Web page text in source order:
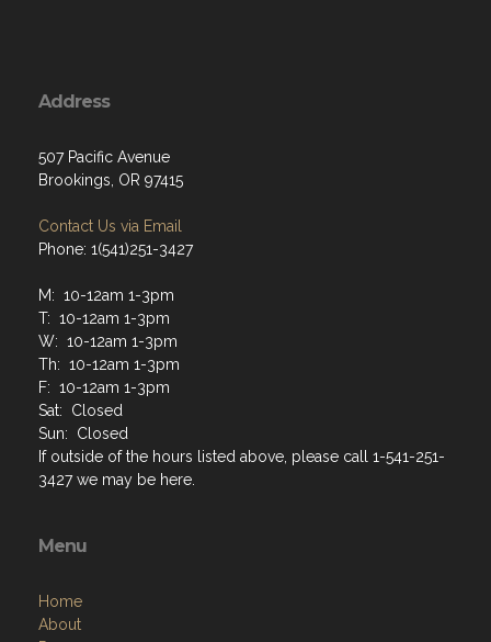
Address
507 Pacific Avenue
Brookings, OR 97415
Contact Us via Email
Phone: 1(541)251-3427
M: 10-12am 1-3pm
T: 10-12am 1-3pm
W: 10-12am 1-3pm
Th: 10-12am 1-3pm
F: 10-12am 1-3pm
Sat: Closed
Sun: Closed
If outside of the hours listed above, please call 1-541-251-
3427 we may be here.
Menu
Home
About